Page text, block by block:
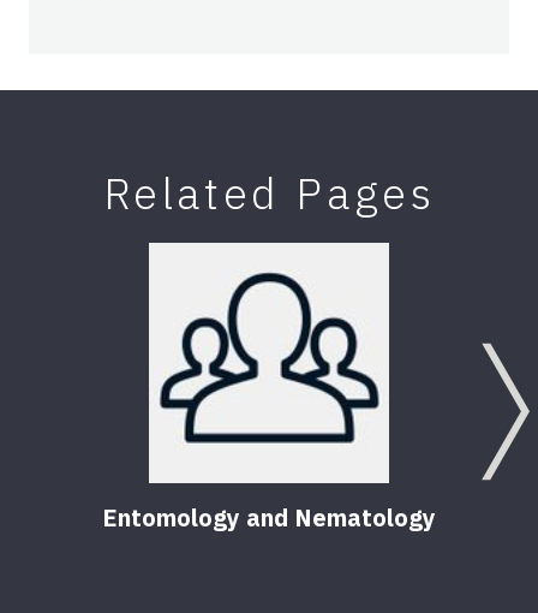
Related Pages
Entomology and Nematology